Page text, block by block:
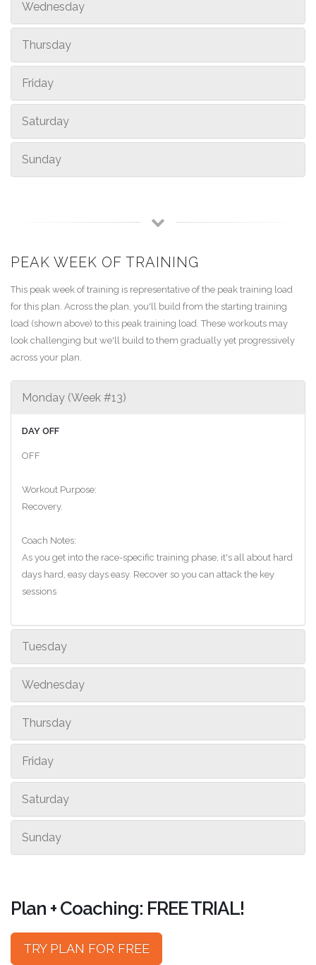
Wednesday
Thursday
Friday
Saturday
Sunday
PEAK WEEK OF TRAINING
This peak week of training is representative of the peak training load
for this plan. Across the plan, you'll build from the starting training
load (shown above) to this peak training load. These workouts may
look challenging but we'll build to them gradually yet progressively
across your plan.
Monday (Week #13)
DAY OFF
OFF
Workout Purpose:
Recovery.
Coach Notes:
As you get into the race-specific training phase, it's all about hard
days hard, easy days easy. Recover so you can attack the key
sessions
Tuesday
Wednesday
Thursday
Friday
Saturday
Sunday
Plan + Coaching: FREE TRIAL!
TRY PLAN FOR FREE